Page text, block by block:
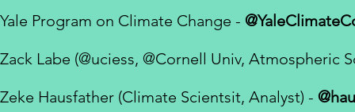
Yale Program on Climate Change -
Zack Labe (@uciess, @Cornell Univ, Atmospheric
Zeke Hausfather (Climate Scientsit, Analyst) -